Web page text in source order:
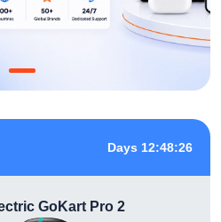
Days 12:48:26
GoKart Pro 2